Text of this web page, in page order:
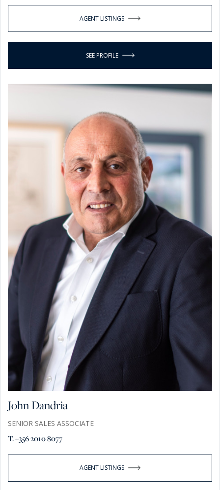
AGENT LISTINGS
SEE PROFILE
John Dandria
SENIOR SALES ASSOCIATE
T. +356 2010 8077
AGENT LISTINGS